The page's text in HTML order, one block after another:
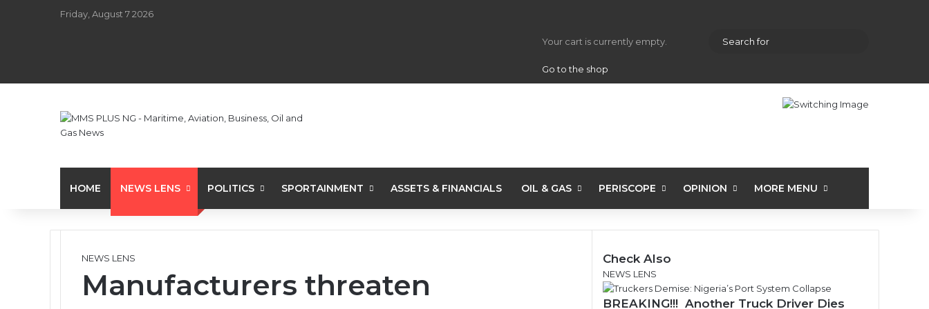
Friday, August 7 2026
Your cart is currently empty.
Go to the shop
Random Article
Sidebar
HOME NEWS LENS POLITICS SPORTAINMENT ASSETS & FINANCIALS OIL & GAS PERISCOPE OPINION MORE MENU
NEWS LENS
Manufacturers threaten
Check Also
C
l
o
NEWS LENS
BREAKING!!! Another Truck Driver Dies